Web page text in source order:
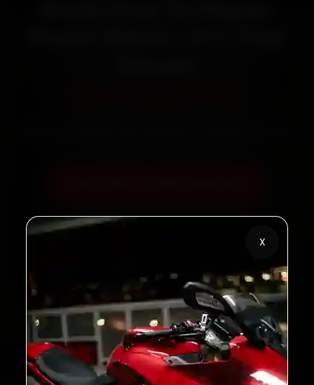
X
Call +91 120 361 5050
2,00,000+
Customers Served
4.8★
Customer Rating
32+
Cities in India
30-Day
Service Warranty